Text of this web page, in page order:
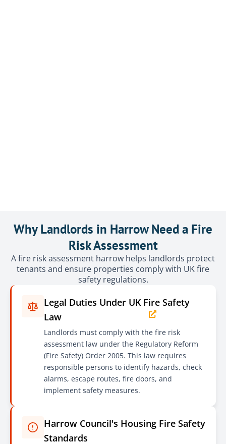
Why Landlords in Harrow Need a Fire
Risk Assessment
A fire risk assessment harrow helps landlords protect
tenants and ensure properties comply with UK fire
safety regulations.
Legal Duties Under UK Fire Safety
Law
Landlords must comply with the fire risk
assessment law under the Regulatory Reform
(Fire Safety) Order 2005. This law requires
responsible persons to identify hazards, check
alarms, escape routes, fire doors, and
implement safety measures.
Harrow Council's Housing Fire Safety
Standards